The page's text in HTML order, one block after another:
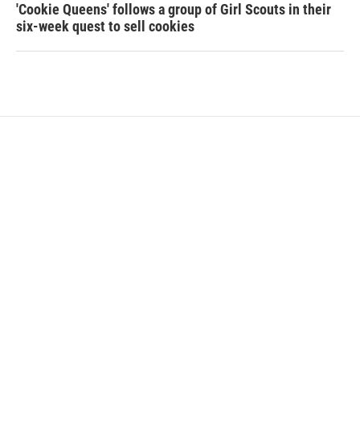
'Cookie Queens' follows a group of Girl Scouts in their
six-week quest to sell cookies